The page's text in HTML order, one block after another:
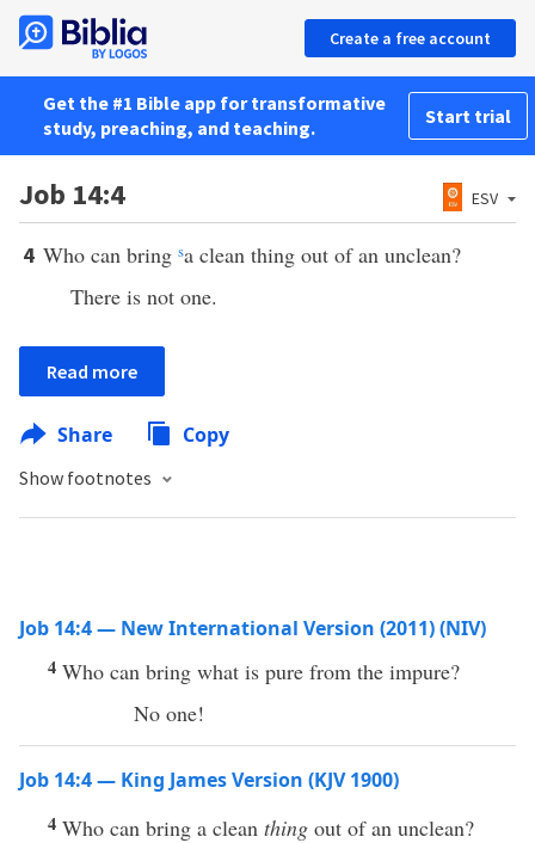
Create a free account
Get the #1 Bible app for transformative
study, preaching, and teaching.
Start trial
Job 14:4 ESV
4 Who can bring sa clean thing out of an unclean?
There is not one.
Read more
Share Copy
Show footnotes
Job 14:4 — New International Version (2011) (NIV)
4 Who can bring what is pure from the impure?
No one!
Job 14:4 — King James Version (KJV 1900)
4 Who can bring a clean thing out of an unclean?